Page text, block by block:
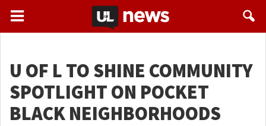
U OF L TO SHINE COMMUNITY
SPOTLIGHT ON POCKET
BLACK NEIGHBORHOODS